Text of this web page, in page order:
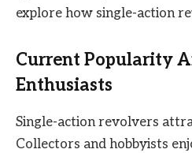
explore how single-action
Current Popularity
Enthusiasts
Single-action revolvers
Collectors and hobbyists